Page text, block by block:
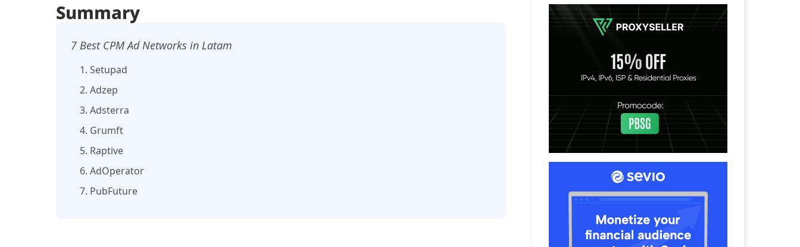
Summary
7 Best CPM Ad Networks in Latam
1. Setupad
2. Adzep
3. Adsterra
4. Grumft
5. Raptive
6. AdOperator
7. PubFuture